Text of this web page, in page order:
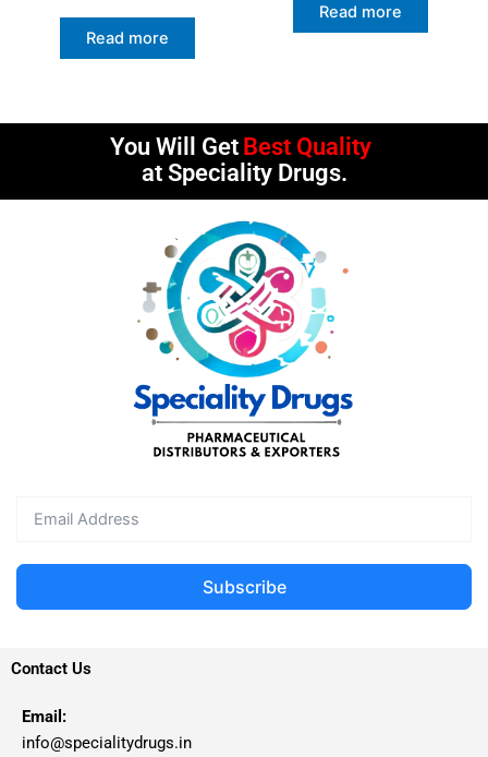
Read more
Read more
You Will Get Best Quality
at Speciality Drugs.
Subscribe
Contact Us
Email:
info@specialitydrugs.in